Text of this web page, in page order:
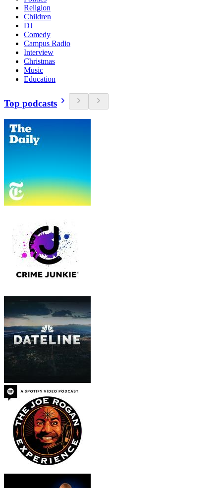
Religion
Children
DJ
Comedy
Campus Radio
Interview
Christmas
Music
Education
Top podcasts